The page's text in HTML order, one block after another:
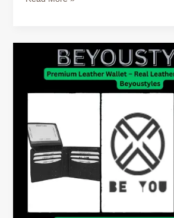
Wallet
Colors
Men